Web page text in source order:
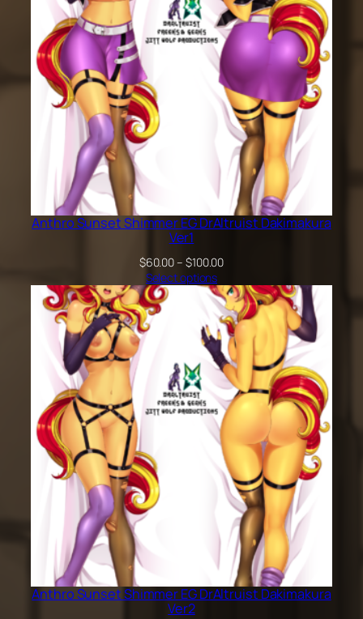
Anthro Sunset Shimmer EG DrAltruist Dakimakura
Ver1
$60.00– $100.00Price
$60.00
through
$100.00
Select options
Anthro Sunset Shimmer EG DrAltruist Dakimakura
Ver2